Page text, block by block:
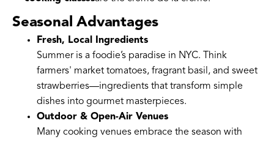
Seasonal Advantages
Fresh, Local Ingredients
Summer is a foodie’s paradise in NYC. Think
farmers' market tomatoes, fragrant basil, and sweet
strawberries—ingredients that transform simple
dishes into gourmet masterpieces.
Outdoor & Open-Air Venues
Many cooking venues embrace the season with